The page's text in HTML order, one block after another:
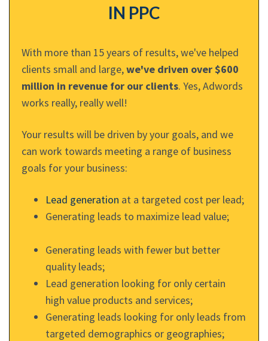
IN PPC
With more than 15 years of results, we've helped
clients small and large,we've driven over $600
million in revenue for our clients. Yes, Adwords
works really, really well!
Your results will be driven by your goals, and we
can work towards meeting a range of business
goals for your business:
Lead generation at a targeted cost per lead;
Generating leads to maximize lead value;
Generating leads with fewer but better
quality leads;
Lead generation looking for only certain
high value products and services;
Generating leads looking for only leads from
targeted demographics or geographies;